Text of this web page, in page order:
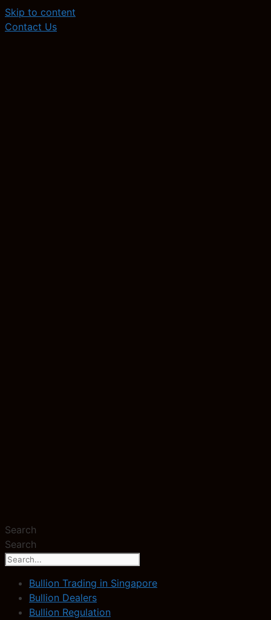
Skip to content
Contact Us
Search
Search
Bullion Trading in Singapore
Bullion Dealers
Bullion Regulation